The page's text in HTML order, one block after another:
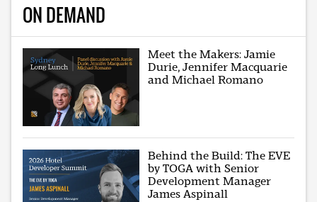
ON DEMAND
Meet the Makers: Jamie
Durie, Jennifer Macquarie
and Michael Romano
Behind the Build: The EVE
by TOGA with Senior
Development Manager
James Aspinall